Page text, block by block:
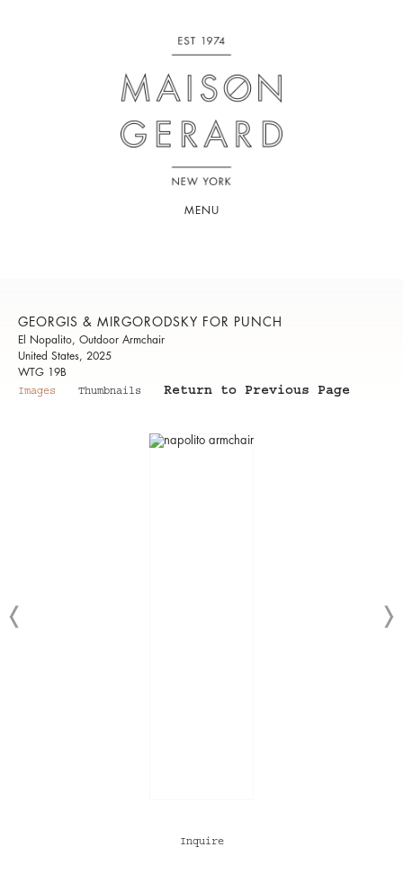
MENU
GEORGIS & MIRGORODSKY FOR PUNCH
El Nopalito, Outdoor Armchair
United States, 2025
WTG 19B
Images
Thumbnails Return to Previous Page
Inquire